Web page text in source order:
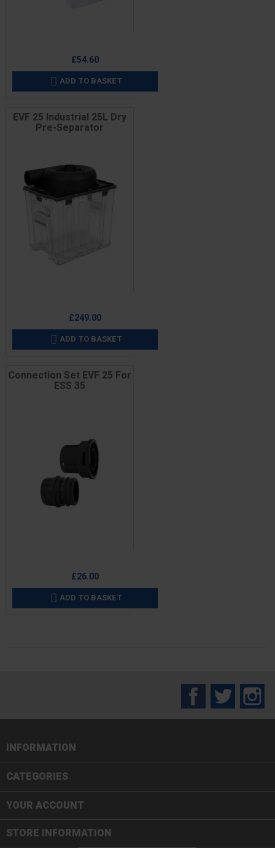
£54.60
 ADD TO BASKET
EVF 25 Industrial 25L Dry
Pre-Separator
£249.00
 ADD TO BASKET
Connection Set EVF 25 For
ESS 35
£26.00
 ADD TO BASKET
FacebookTwitter
INFORMATION
CATEGORIES
YOUR ACCOUNT
STORE INFORMATION